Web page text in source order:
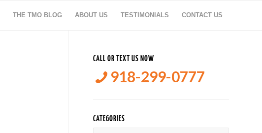
THE TMO BLOG ABOUT US TESTIMONIALS CONTACT US
CALL OR TEXT US NOW
918-299-0777
CATEGORIES